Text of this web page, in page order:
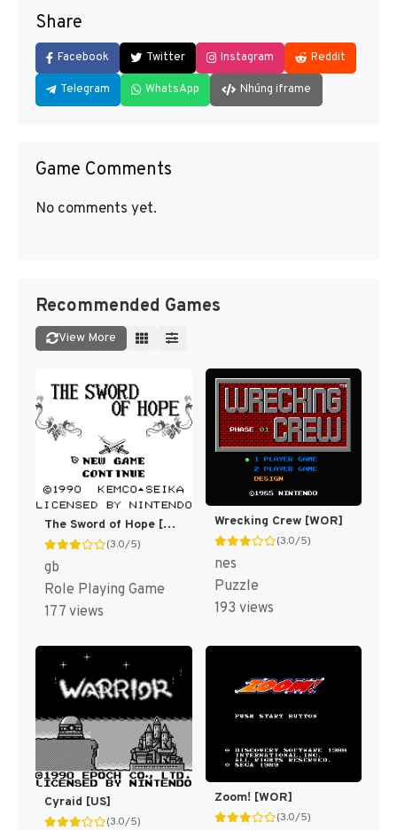
Share
Facebook Twitter Instagram Reddit
Telegram WhatsApp Nhúng iframe
Game Comments
No comments yet.
Recommended Games
View More
The Sword of Hope [US]
(3.0/5)
gb
Role Playing Game
177 views
Wrecking Crew [WOR]
(3.0/5)
nes
Puzzle
193 views
Cyraid [US]
(3.0/5)
Zoom! [WOR]
(3.0/5)